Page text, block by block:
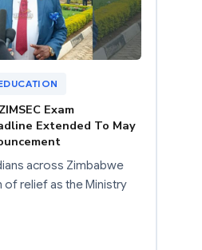
Exam
Extended To May
across Zimbabwe
of relief as the Ministry